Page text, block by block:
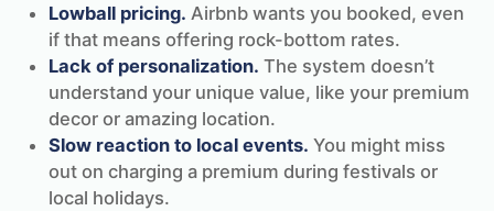
Lowball pricing. Airbnb wants you booked, even
if that means offering rock-bottom rates.
Lack of personalization. The system doesn’t
understand your unique value, like your premium
decor or amazing location.
Slow reaction to local events. You might miss
out on charging a premium during festivals or
local holidays.